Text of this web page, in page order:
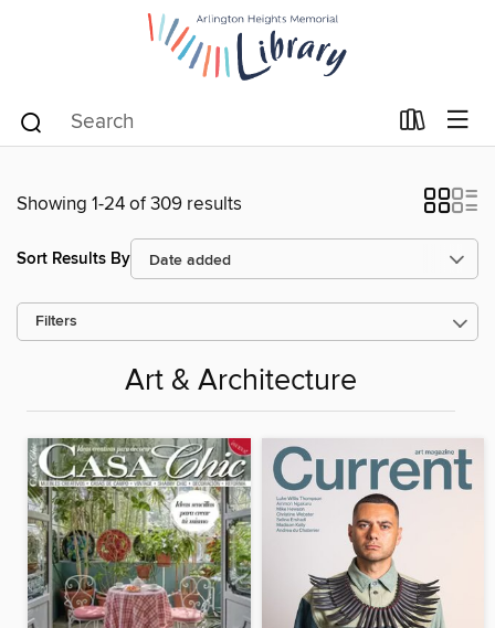
Showing 1-24 of 309 results
Sort Results By
Filters
Art & Architecture